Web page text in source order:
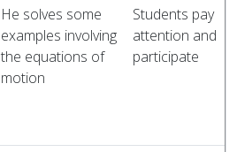
He solves some
examples involving
the equations of
motion
Students pay
attention and
participate